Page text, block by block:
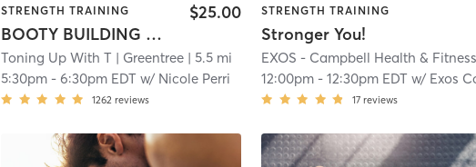
STRENGTH TRAINING
BOOTY BUILDING BANGER
$25.00
Toning Up With T | Greentree | 5.5 mi
5:30pm -6:30pm EDT w/ Nicole Perri
1262 reviews
STRENGTH TRAINING
Stronger You!
12:00pm -12:30pm EDT w/ Exos
17 reviews